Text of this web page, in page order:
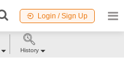
Login / Sign Up
History